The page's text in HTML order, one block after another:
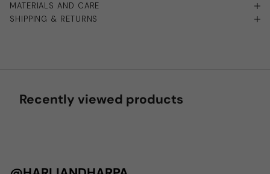
MATERIALS AND CARE
SHIPPING & RETURNS
Recently viewed products